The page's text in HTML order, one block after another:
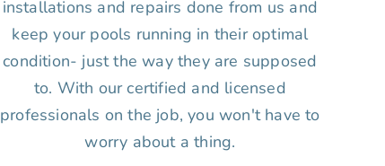
installations and repairs done from us and
keep your pools running in their optimal
condition- just the way they are supposed
to. With our certified and licensed
professionals on the job, you won't have to
worry about a thing.